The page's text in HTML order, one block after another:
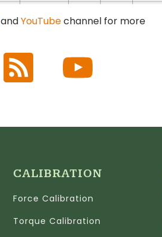
andYouTubechannel for more
CALIBRATION
Force Calibration
Torque Calibration